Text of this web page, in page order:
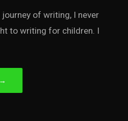
of writing, I never
to writing for children. I